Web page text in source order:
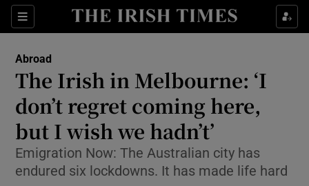
Sections
Show Culture sub sections
Show Technology sub sections
Show Science sub sections
Abroad
The Irish in Melbourne: ‘I
don’t regret coming here,
but I wish we hadn’t’
Emigration Now: The Australian city has
endured six lockdowns. It has made life hard